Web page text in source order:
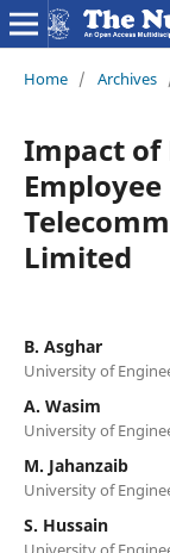
Home / Archives
Impact of
Limited
B. Asghar
University of
A. Wasim
University of
M. Jahanzaib
University of
S. Hussain